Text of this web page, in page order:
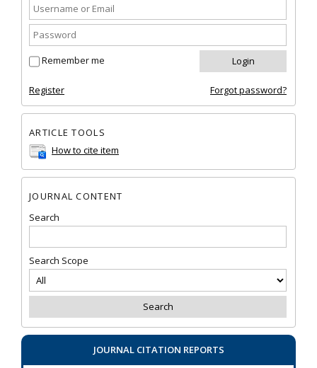
Remember me
Register Forgot password?
ARTICLE TOOLS
How to cite item
JOURNAL CONTENT
Search
Search Scope
JOURNAL CITATION REPORTS